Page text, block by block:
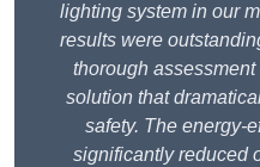
lighting system in our
results were
thorough
solution that
safety. The energy-
significantly reduced